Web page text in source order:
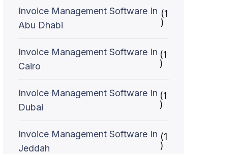
Invoice Management Software In
Abu Dhabi
(1
)
Invoice Management Software In
Cairo
(1
)
Invoice Management Software In
Dubai
(1
)
Invoice Management Software In
Jeddah
(1
)